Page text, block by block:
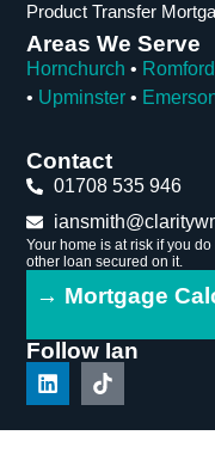
Product Transfer
Areas We Serve
Hornchurch • Romford
• Upminster •
Contact
01708 535 946
Your home is at risk if you
other loan secured on it.
→ Mortgage
Follow Ian